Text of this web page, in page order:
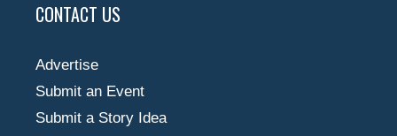
CONTACT US
Advertise
Submit an Event
Submit a Story Idea